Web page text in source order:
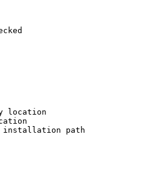
location
installation path